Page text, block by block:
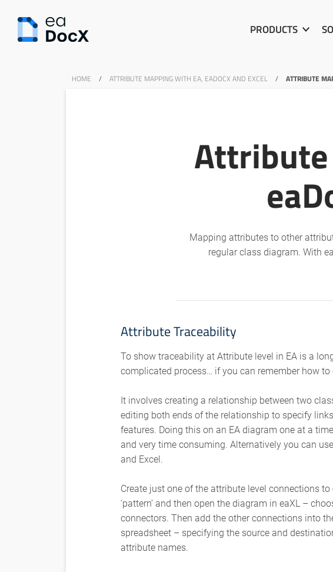
PRODUCTS
HOME / ATTRIBUTE MAPPING WITH EA, EADOCX AND EXCEL / ATTRIBUTE
Mapping attributes to other
regular class diagram. With
Attribute Traceability
To show traceability at Attribute level in EA is a
complicated process… if you can remember how to
It involves creating a relationship between two
editing both ends of the relationship to specify
features. Doing this on an EA diagram one at a
and very time consuming. Alternatively you can
and Excel.
Create just one of the attribute level connections to
‘pattern’ and then open the diagram in eaXL –
connectors. Then add the other connections into
spreadsheet – specifying the source and
attribute names.